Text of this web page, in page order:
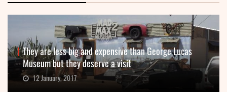
They are less big and expensive than George Lucas
Museum but they deserve a visit
12 January, 2017